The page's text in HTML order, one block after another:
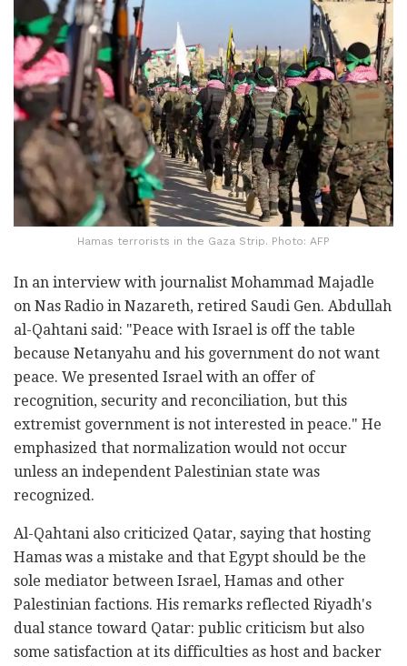
Hamas terrorists in the Gaza Strip. Photo: AFP
In an interview with journalist Mohammad Majadle
on Nas Radio in Nazareth, retired Saudi Gen. Abdullah
al-Qahtani said: "Peace with Israel is off the table
because Netanyahu and his government do not want
peace. We presented Israel with an offer of
recognition, security and reconciliation, but this
extremist government is not interested in peace." He
emphasized that normalization would not occur
unless an independent Palestinian state was
recognized.
Al-Qahtani also criticized Qatar, saying that hosting
Hamas was a mistake and that Egypt should be the
sole mediator between Israel, Hamas and other
Palestinian factions. His remarks reflected Riyadh's
dual stance toward Qatar: public criticism but also
some satisfaction at its difficulties as host and backer